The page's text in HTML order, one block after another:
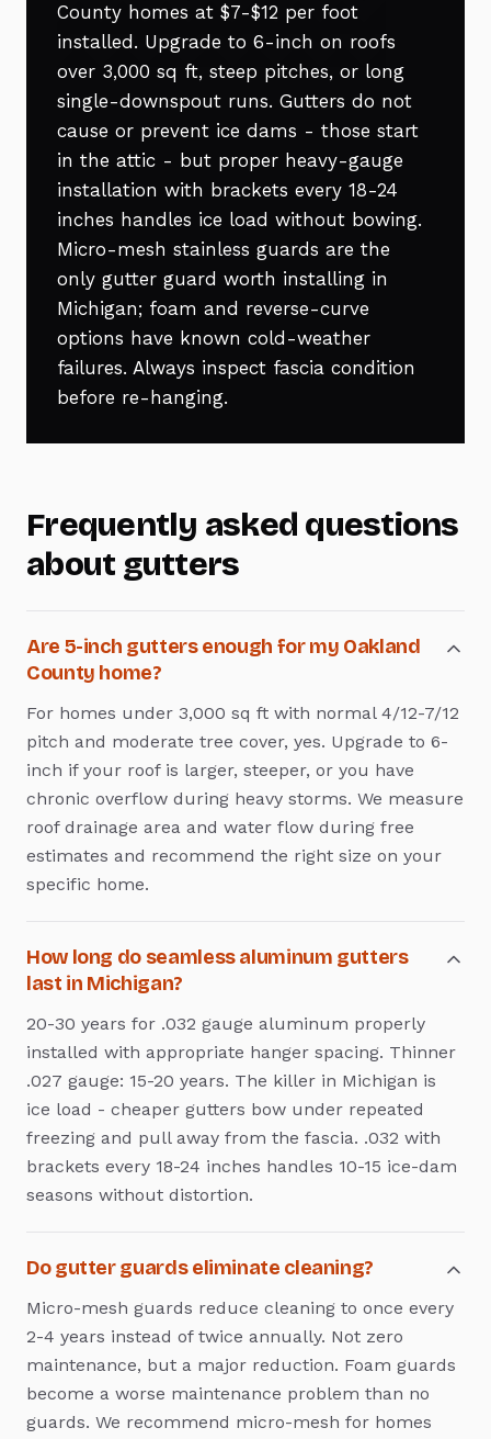
County homes at $7-$12 per foot
installed. Upgrade to 6-inch on roofs
over 3,000 sq ft, steep pitches, or long
single-downspout runs. Gutters do not
cause or prevent ice dams - those start
in the attic - but proper heavy-gauge
installation with brackets every 18-24
inches handles ice load without bowing.
Micro-mesh stainless guards are the
only gutter guard worth installing in
Michigan; foam and reverse-curve
options have known cold-weather
failures. Always inspect fascia condition
before re-hanging.
Frequently asked questions
about gutters
Are 5-inch gutters enough for my Oakland
County home?
For homes under 3,000 sq ft with normal 4/12-7/12
pitch and moderate tree cover, yes. Upgrade to 6-
inch if your roof is larger, steeper, or you have
chronic overflow during heavy storms. We measure
roof drainage area and water flow during free
estimates and recommend the right size on your
specific home.
How long do seamless aluminum gutters
last in Michigan?
20-30 years for .032 gauge aluminum properly
installed with appropriate hanger spacing. Thinner
.027 gauge: 15-20 years. The killer in Michigan is
ice load - cheaper gutters bow under repeated
freezing and pull away from the fascia. .032 with
brackets every 18-24 inches handles 10-15 ice-dam
seasons without distortion.
Do gutter guards eliminate cleaning?
Micro-mesh guards reduce cleaning to once every
2-4 years instead of twice annually. Not zero
maintenance, but a major reduction. Foam guards
become a worse maintenance problem than no
guards. We recommend micro-mesh for homes